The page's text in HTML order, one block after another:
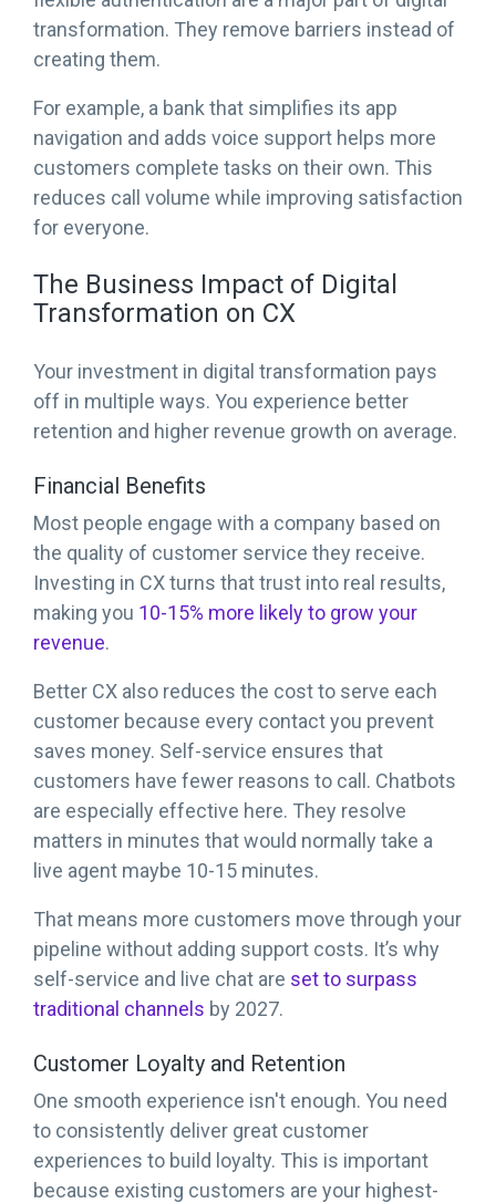
transformation. They remove barriers instead of
creating them.
For example, a bank that simplifies its app
navigation and adds voice support helps more
customers complete tasks on their own. This
reduces call volume while improving satisfaction
for everyone.
The Business Impact of Digital
Transformation on CX
Your investment in digital transformation pays
off in multiple ways. You experience better
retention and higher revenue growth on average.
Financial Benefits
Most people engage with a company based on
the quality of customer service they receive.
Investing in CX turns that trust into real results,
making you 10-15% more likely to grow your
revenue.
Better CX also reduces the cost to serve each
customer because every contact you prevent
saves money. Self-service ensures that
customers have fewer reasons to call. Chatbots
are especially effective here. They resolve
matters in minutes that would normally take a
live agent maybe 10-15 minutes.
That means more customers move through your
pipeline without adding support costs. It’s why
self-service and live chat are set to surpass
traditional channels by 2027.
Customer Loyalty and Retention
One smooth experience isn't enough. You need
to consistently deliver great customer
experiences to build loyalty. This is important
because existing customers are your highest-